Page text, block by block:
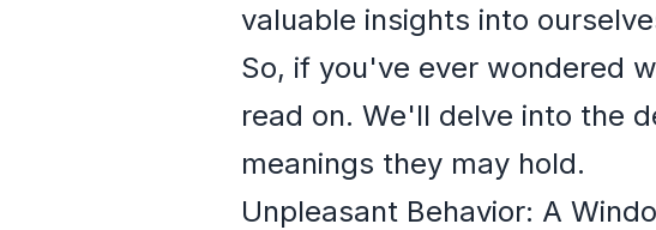
valuable insights into
So, if you've ever wondered
read on. We'll delve into the
meanings they may hold.
Unpleasant Behavior: A